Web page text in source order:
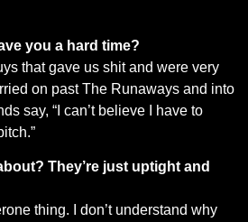
you a hard time?
that gave us shit and were very
on past The Runaways and into
say, “I can’t believe I have to
They’re just uptight and
thing. I don’t understand why